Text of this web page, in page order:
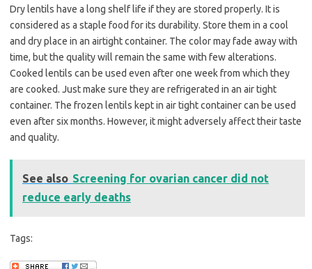
Dry lentils have a long shelf life if they are stored properly. It is
considered as a staple food for its durability. Store them in a cool
and dry place in an airtight container. The color may fade away with
time, but the quality will remain the same with few alterations.
Cooked lentils can be used even after one week from which they
are cooked. Just make sure they are refrigerated in an air tight
container. The frozen lentils kept in air tight container can be used
even after six months. However, it might adversely affect their taste
and quality.
See also Screening for ovarian cancer did not
reduce early deaths
Tags: